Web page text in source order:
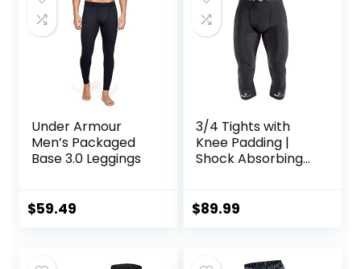
Under Armour
Men’s Packaged
Base 3.0 Leggings
$59.49
3/4 Tights with
Knee Padding |
Shock Absorbing
Protection | Men
$89.99